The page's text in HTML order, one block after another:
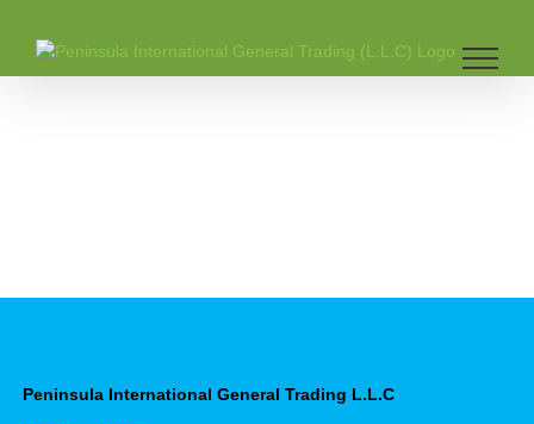
content
Peninsula International General Trading L.L.C